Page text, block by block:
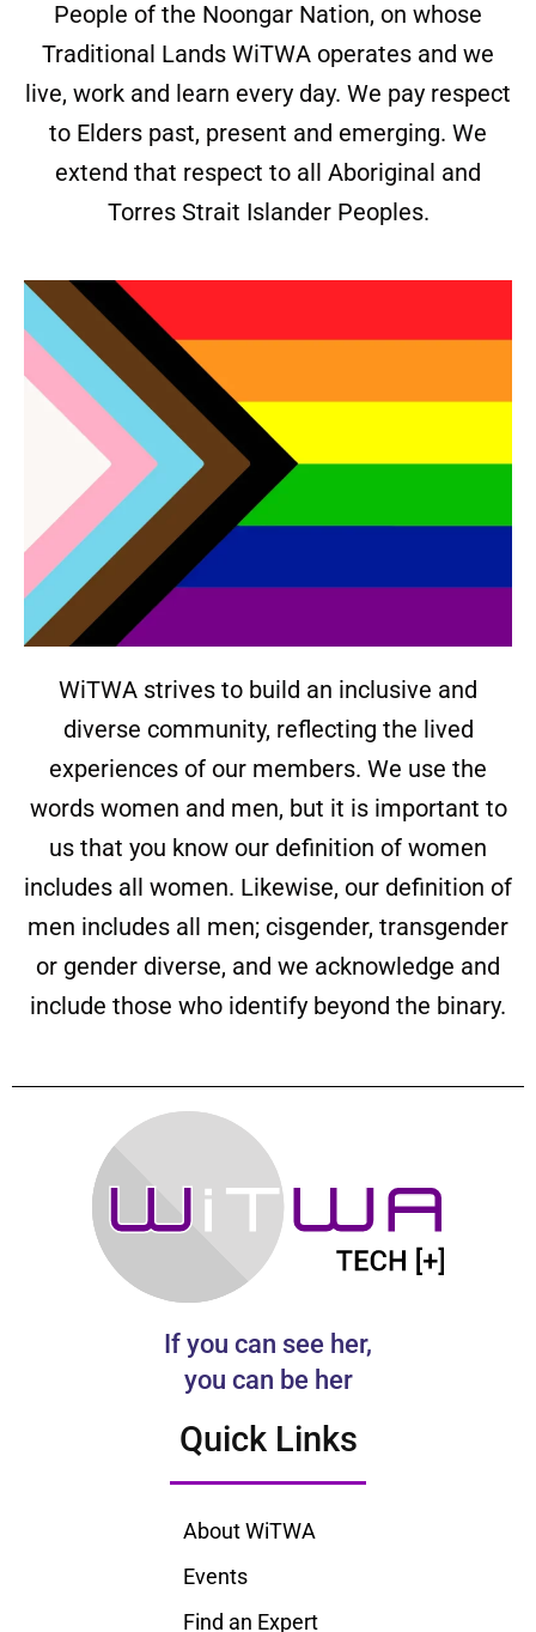
People of the Noongar Nation, on whose
Traditional Lands WiTWA operates and we
live, work and learn every day. We pay respect
to Elders past, present and emerging. We
extend that respect to all Aboriginal and
Torres Strait Islander Peoples.
WiTWA strives to build an inclusive and
diverse community, reflecting the lived
experiences of our members. We use the
words women and men, but it is important to
us that you know our definition of women
includes all women. Likewise, our definition of
men includes all men; cisgender, transgender
or gender diverse, and we acknowledge and
include those who identify beyond the binary.
If you can see her,
you can be her
Quick Links
About WiTWA
Events
Find an Expert